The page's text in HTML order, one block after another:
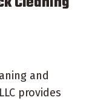
and
provides